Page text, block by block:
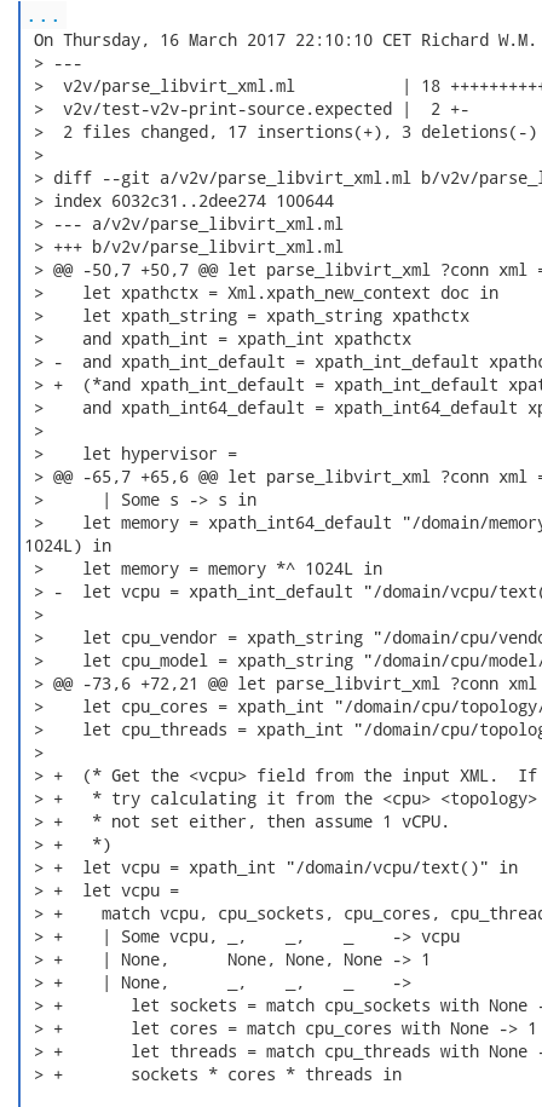
...
On Thursday, 16 March 2017 22:10:10 CET Richard
> ---
>  v2v/parse_libvirt_xml.ml           | 18
>  v2v/test-v2v-print-source.expected |  2 +-
>  2 files changed, 17 insertions(+), 3 deletions(-)
>
> diff --git a/v2v/parse_libvirt_xml.ml b/v2v/
> index 6032c31..2dee274 100644
> --- a/v2v/parse_libvirt_xml.ml
> +++ b/v2v/parse_libvirt_xml.ml
> @@ -50,7 +50,7 @@ let parse_libvirt_xml ?conn xml
>    let xpathctx = Xml.xpath_new_context doc in
>    let xpath_string = xpath_string xpathctx
>    and xpath_int = xpath_int xpathctx
> -  and xpath_int_default = xpath_int_default
> +  (*and xpath_int_default = xpath_int_default
>    and xpath_int64_default = xpath_int64_default
>
>    let hypervisor =
> @@ -65,7 +65,6 @@ let parse_libvirt_xml ?conn xml
>      | Some s -> s in
>    let memory = xpath_int64_default "/domain/
1024L) in
>    let memory = memory *^ 1024L in
> -  let vcpu = xpath_int_default "/domain/vcpu/
>
>    let cpu_vendor = xpath_string "/domain/cpu/
>    let cpu_model = xpath_string "/domain/cpu/
> @@ -73,6 +72,21 @@ let parse_libvirt_xml ?conn
>    let cpu_cores = xpath_int "/domain/cpu/
>    let cpu_threads = xpath_int "/domain/cpu/
>
> +  (* Get the <vcpu> field from the input XML.
> +   * try calculating it from the <cpu>
> +   * not set either, then assume 1 vCPU.
> +   *)
> +  let vcpu = xpath_int "/domain/vcpu/text()" in
> +  let vcpu =
> +    match vcpu, cpu_sockets, cpu_cores,
> +    | Some vcpu, _,    _,    _    -> vcpu
> +    | None,      None, None, None -> 1
> +    | None,      _,    _,    _    ->
> +       let sockets = match cpu_sockets with
> +       let cores = match cpu_cores with None ->
> +       let threads = match cpu_threads with
> +       sockets * cores * threads in